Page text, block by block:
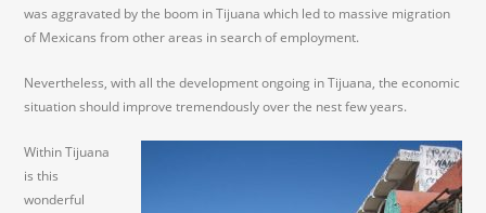
was aggravated by the boom in Tijuana which led to massive migration
of Mexicans from other areas in search of employment.
Nevertheless, with all the development ongoing in Tijuana, the economic
situation should improve tremendously over the nest few years.
Within Tijuana
is this
wonderful